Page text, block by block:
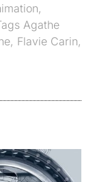
,
Agathe
, Flavie Carin,